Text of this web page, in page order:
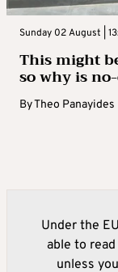
Sunday 02 August |
This might
so why is
ByTheo Panayides
Under the
able to
unless